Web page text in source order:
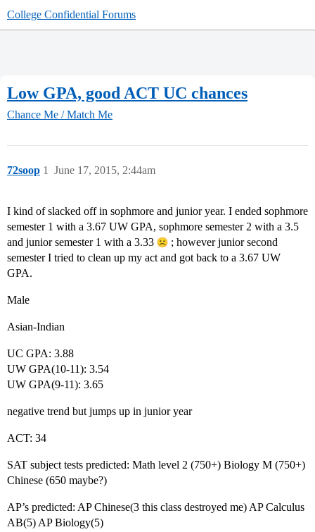
College Confidential Forums
Low GPA, good ACT UC chances
Chance Me / Match Me
72soop June 17, 2015, 2:44am
1
I kind of slacked off in sophmore and junior year. I ended sophmore
semester 1 with a 3.67 UW GPA, sophmore semester 2 with a 3.5
and junior semester 1 with a 3.33
; however junior second
semester I tried to clean up my act and got back to a 3.67 UW
GPA.
Male
Asian-Indian
UC GPA: 3.88
UW GPA(10-11): 3.54
UW GPA(9-11): 3.65
negative trend but jumps up in junior year
ACT: 34
SAT subject tests predicted: Math level 2 (750+) Biology M (750+)
Chinese (650 maybe?)
AP’s predicted: AP Chinese(3 this class destroyed me) AP Calculus
AB(5) AP Biology(5)